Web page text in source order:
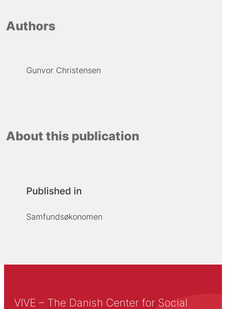
Authors
Gunvor Christensen
About this publication
Published in
Samfundsøkonomen
VIVE – The Danish Center for Social